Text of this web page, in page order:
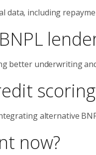
data, including
better underwriting
alternative
now?